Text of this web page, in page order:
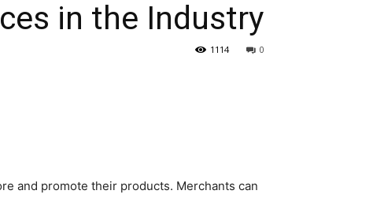
in the Industry
0
1114
and promote their products. Merchants can